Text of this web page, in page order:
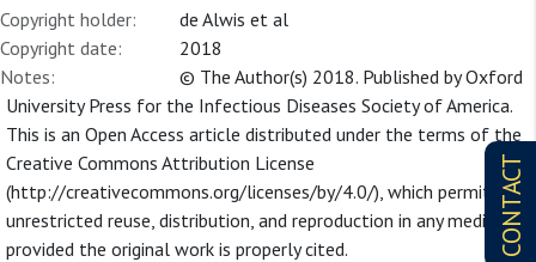
CONTACT
Copyright holder:
de Alwis et al
Copyright date:
2018
Notes:
© The Author(s) 2018. Published by Oxford
University Press for the Infectious Diseases Society of America.
This is an Open Access article distributed under the terms of the
Creative Commons Attribution License
(http://creativecommons.org/licenses/by/4.0/), which permits
unrestricted reuse, distribution, and reproduction in any medium,
provided the original work is properly cited.